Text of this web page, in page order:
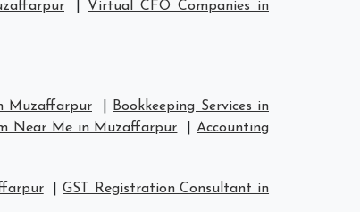
Virtual CFO Companies in
Muzaffarpur
Bookkeeping Services in
Near Me in Muzaffarpur |Accounting
|GST Registration Consultant in